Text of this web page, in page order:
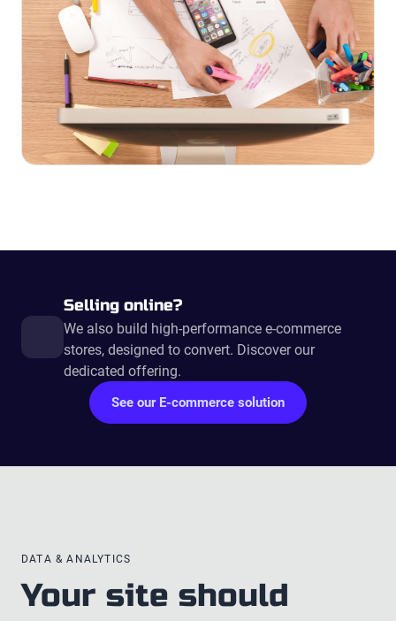
Selling online?
We also build high-performance e-commerce
stores, designed to convert. Discover our
dedicated offering.
See our E-commerce solution
DATA & ANALYTICS
Your site should